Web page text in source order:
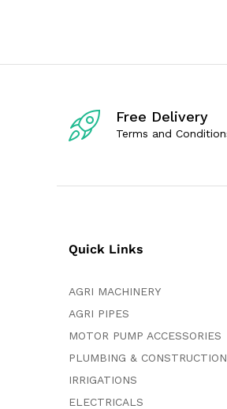
o
Free Delivery
Terms and
Quick Links
AGRI MACHINERY
AGRI PIPES
MOTOR PUMP ACCESSORIES
PLUMBING & CONSTRUCTION
IRRIGATIONS
ELECTRICALS